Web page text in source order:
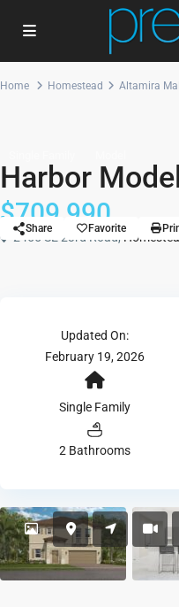
Home Homestead Altamira
Harbor Model
$709,990
2455 SE 23rd Road,
Share Favorite
Updated On:
February 19, 2026
Single Family
2 Bathrooms